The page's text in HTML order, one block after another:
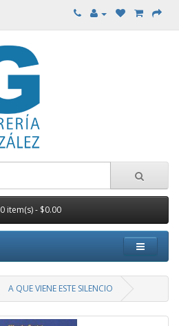
0 item(s) - $0.00
A QUE VIENE ESTE SILENCIO